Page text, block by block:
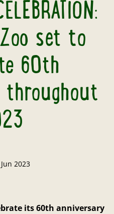
set to
60th
throughout
2023
its 60th anniversary